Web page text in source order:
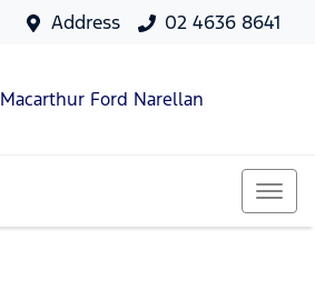
Address 02 4636 8641
Macarthur Ford Narellan